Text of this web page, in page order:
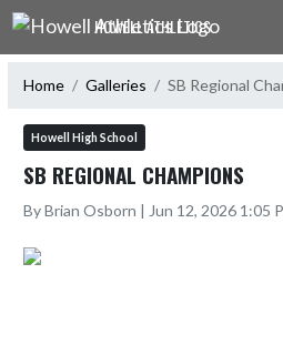
Skip Navigation Menu
HOWELL ATHLETICS
Home Galleries SB Regional
Howell High School
SB REGIONAL CHAMPIONS
By Brian Osborn | Jun 12, 2026 1:05